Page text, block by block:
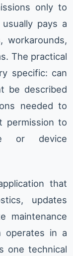
only to
pays a
workarounds,
The practical
specific: can
be described
needed to
permission to
or device
that
updates
maintenance
operates in a
one technical